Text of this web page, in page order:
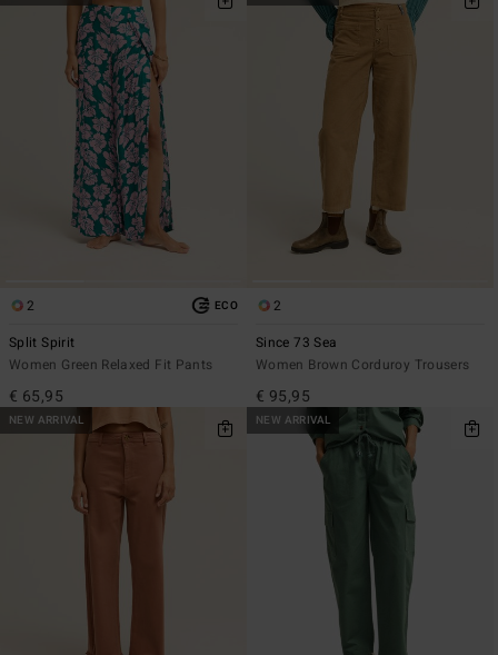
2 ECO
Split Spirit
Women Green Relaxed Fit Pants
€ 65,95
2
Since 73 Sea
Women Brown Corduroy Trousers
€ 95,95
NEW ARRIVAL NEW ARRIVAL